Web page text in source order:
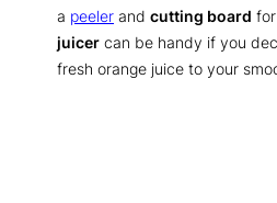
a peeler and cutting board
juicer can be handy if you
fresh orange juice to your